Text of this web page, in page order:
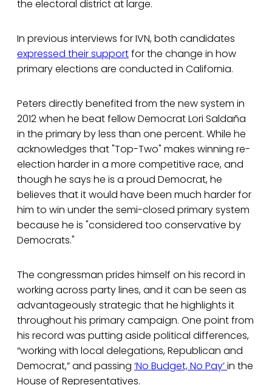
the electoral district at large.
In previous interviews for IVN, both candidates
expressed their supportfor the change in how
primary elections are conducted in California.
Peters directly benefited from the new system in
2012 when he beat fellow Democrat Lori Saldaña
in the primary by less than one percent. While he
acknowledges that "Top-Two" makes winning re-
election harder in a more competitive race, and
though he says he is a proud Democrat, he
believes that it would have been much harder for
him to win under the semi-closed primary system
because he is "considered too conservative by
Democrats."
The congressman prides himself on his record in
working across party lines, and it can be seen as
advantageously strategic that he highlights it
throughout his primary campaign. One point from
his record was putting aside political differences,
“working with local delegations, Republican and
Democrat,” and passing ‘No Budget, No Pay’in the
House of Representatives.